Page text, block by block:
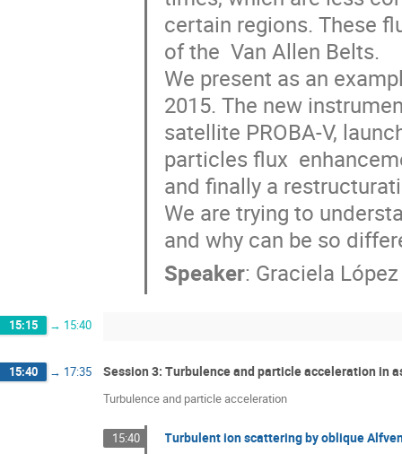
certain regions. These
of the  Van Allen Belts.
We present as an
2015. The new
satellite PROBA-V,
particles flux
and finally a
We are trying to
and why can be so
Speaker: Graciela
15:15 → 15:40
15:40 → 17:35 Session 3: Turbulence and particle acceleration in
Turbulence and particle acceleration
15:40 Turbulent ion scattering by oblique